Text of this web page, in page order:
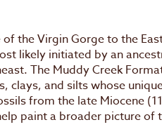
the Virgin Gorge to the
likely initiated by an
The Muddy Creek
clays, and silts whose
from the late Miocene
paint a broader picture